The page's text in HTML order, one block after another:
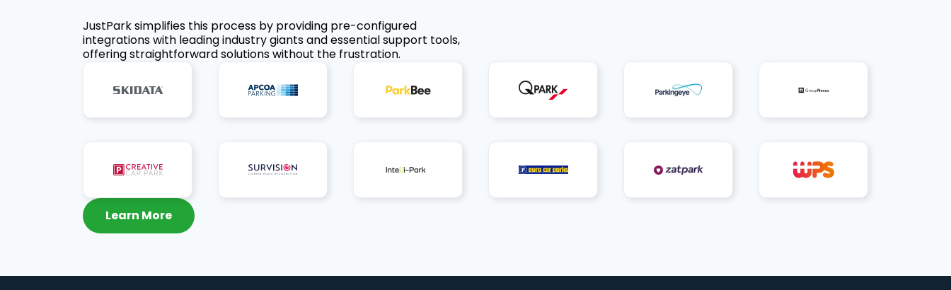
JustPark simplifies this process by providing pre-configured
integrations with leading industry giants and essential support tools,
offering straightforward solutions without the frustration.
Learn More